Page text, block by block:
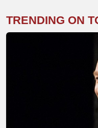
TRENDING ON